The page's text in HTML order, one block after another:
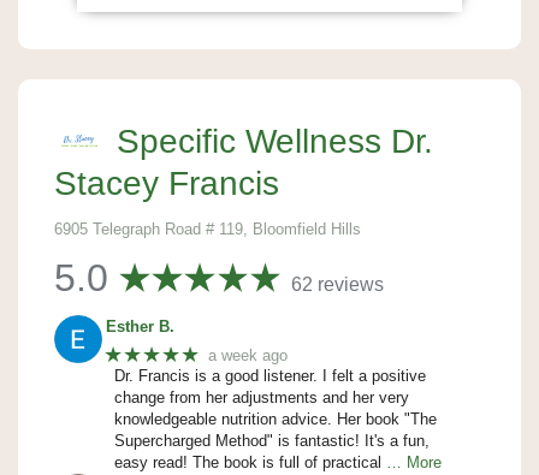
Specific Wellness Dr.
Stacey Francis
6905 Telegraph Road # 119, Bloomfield Hills
5.0 62 reviews
Esther B.
★★★★★ a week ago
Dr. Francis is a good listener. I felt a positive
change from her adjustments and her very
knowledgeable nutrition advice. Her book "The
Supercharged Method" is fantastic! It's a fun,
easy read! The book is full of practical … More